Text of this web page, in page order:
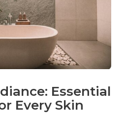
Essential
Every Skin